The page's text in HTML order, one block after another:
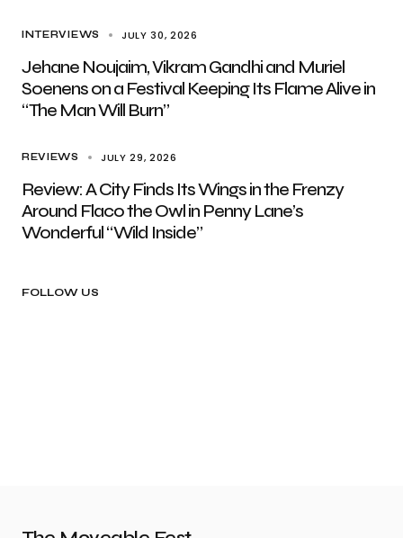
INTERVIEWS JULY 30, 2026
Jehane Noujaim, Vikram Gandhi and Muriel
Soenens on a Festival Keeping Its Flame Alive in
“The Man Will Burn”
REVIEWS JULY 29, 2026
Review: A City Finds Its Wings in the Frenzy
Around Flaco the Owl in Penny Lane’s
Wonderful “Wild Inside”
FOLLOW US